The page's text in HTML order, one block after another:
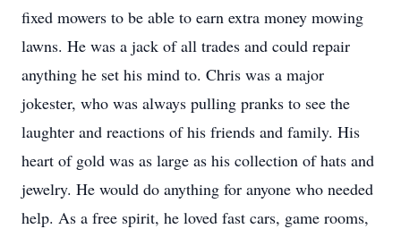
fixed mowers to be able to earn extra money mowing
lawns. He was a jack of all trades and could repair
anything he set his mind to. Chris was a major
jokester, who was always pulling pranks to see the
laughter and reactions of his friends and family. His
heart of gold was as large as his collection of hats and
jewelry. He would do anything for anyone who needed
help. As a free spirit, he loved fast cars, game rooms,